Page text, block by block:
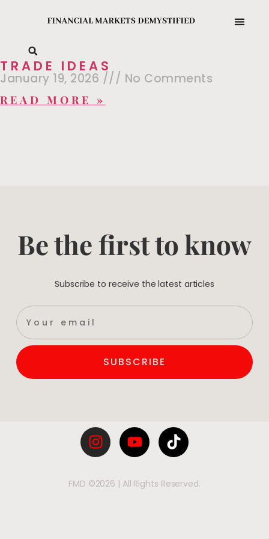
TRADE IDEAS
January 19, 2026 No Comments
READ MORE »
Be the first to know
Subscribe to receive the latest articles
SUBSCRIBE
FMD ©2026 | All Rights Reserved.